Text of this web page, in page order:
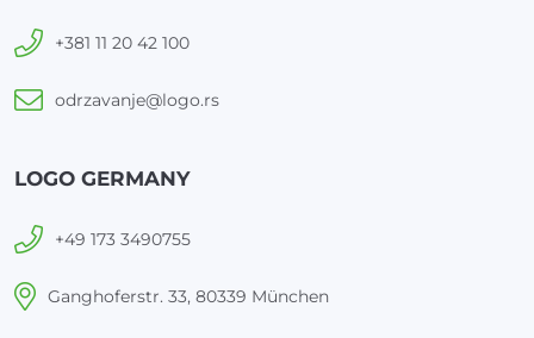
+381 11 20 42 100
odrzavanje@logo.rs
LOGO GERMANY
+49 173 3490755
Ganghoferstr. 33, 80339 München